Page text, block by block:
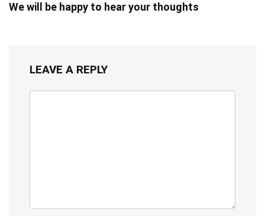
We will be happy to hear your thoughts
LEAVE A REPLY